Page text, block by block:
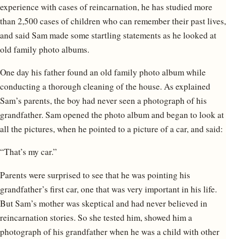
experience with cases of reincarnation, he has studied more
than 2,500 cases of children who can remember their past lives,
and said Sam made some startling statements as he looked at
old family photo albums.
One day his father found an old family photo album while
conducting a thorough cleaning of the house. As explained
Sam’s parents, the boy had never seen a photograph of his
grandfather. Sam opened the photo album and began to look at
all the pictures, when he pointed to a picture of a car, and said:
“That’s my car.”
Parents were surprised to see that he was pointing his
grandfather’s first car, one that was very important in his life.
But Sam’s mother was skeptical and had never believed in
reincarnation stories. So she tested him, showed him a
photograph of his grandfather when he was a child with other